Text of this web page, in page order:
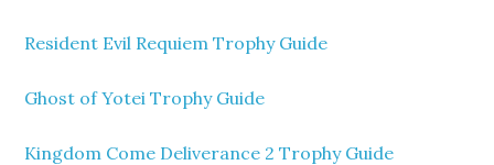
Resident Evil Requiem Trophy Guide
Ghost of Yotei Trophy Guide
Kingdom Come Deliverance 2 Trophy Guide